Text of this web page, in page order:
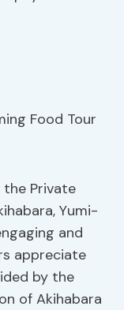
Private
Yumi-
and
appreciate
by the
of Akihabara